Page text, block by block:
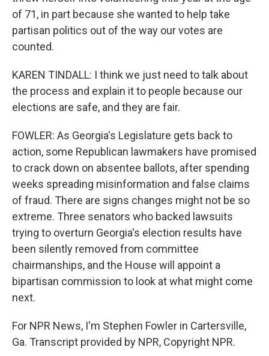
of 71, in part because she wanted to help take
partisan politics out of the way our votes are
counted.
KAREN TINDALL: I think we just need to talk about
the process and explain it to people because our
elections are safe, and they are fair.
FOWLER: As Georgia's Legislature gets back to
action, some Republican lawmakers have promised
to crack down on absentee ballots, after spending
weeks spreading misinformation and false claims
of fraud. There are signs changes might not be so
extreme. Three senators who backed lawsuits
trying to overturn Georgia's election results have
been silently removed from committee
chairmanships, and the House will appoint a
bipartisan commission to look at what might come
next.
For NPR News, I'm Stephen Fowler in Cartersville,
Ga. Transcript provided by NPR, Copyright NPR.